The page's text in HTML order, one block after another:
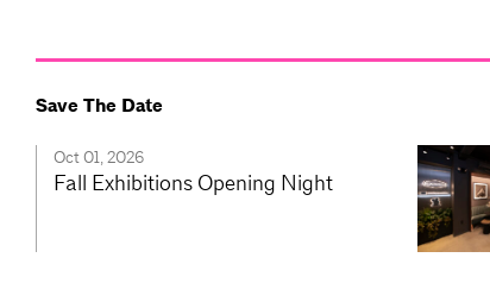
Save The Date
Oct 01, 2026
Fall Exhibitions Opening Night